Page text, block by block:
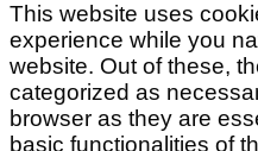
This website uses
experience while you
website. Out of these,
categorized as
browser as they are
basic functionalities of